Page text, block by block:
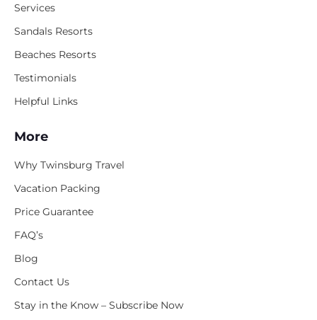
Services
Sandals Resorts
Beaches Resorts
Testimonials
Helpful Links
More
Why Twinsburg Travel
Vacation Packing
Price Guarantee
FAQ’s
Blog
Contact Us
Stay in the Know – Subscribe Now